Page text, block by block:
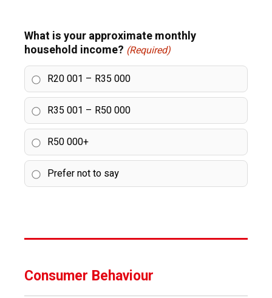
What is your approximate monthly
household income? (Required)
R20 001 – R35 000
R35 001 – R50 000
R50 000+
Prefer not to say
Consumer Behaviour